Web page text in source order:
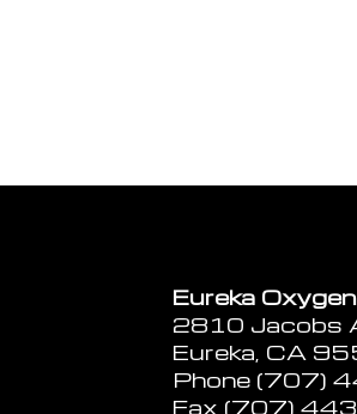
Eureka
2810 Jacobs
Eureka, CA
Phone (707)
Fax (707)